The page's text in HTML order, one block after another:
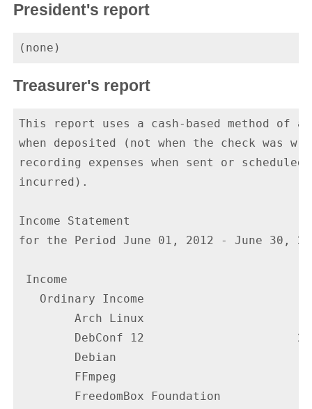
President's report
Treasurer's report
This report uses a cash-based method of
when deposited (not when the check was
recording expenses when sent or
incurred).
Income Statement
for the Period June 01, 2012 - June 30,
Income
   Ordinary Income
Arch Linux
DebConf 12
Debian
FFmpeg
FreedomBox Foundation